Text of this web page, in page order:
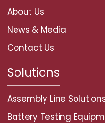
About Us
News & Media
Contact Us
Solutions
Assembly Line Solutions
Battery Testing